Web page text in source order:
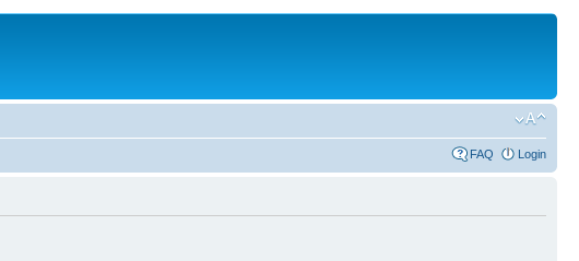
FAQ Login